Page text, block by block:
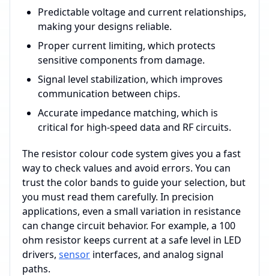
Predictable voltage and current relationships,
making your designs reliable.
Proper current limiting, which protects
sensitive components from damage.
Signal level stabilization, which improves
communication between chips.
Accurate impedance matching, which is
critical for high-speed data and RF circuits.
The resistor colour code system gives you a fast
way to check values and avoid errors. You can
trust the color bands to guide your selection, but
you must read them carefully. In precision
applications, even a small variation in resistance
can change circuit behavior. For example, a 100
ohm resistor keeps current at a safe level in LED
drivers, sensor interfaces, and analog signal
paths.